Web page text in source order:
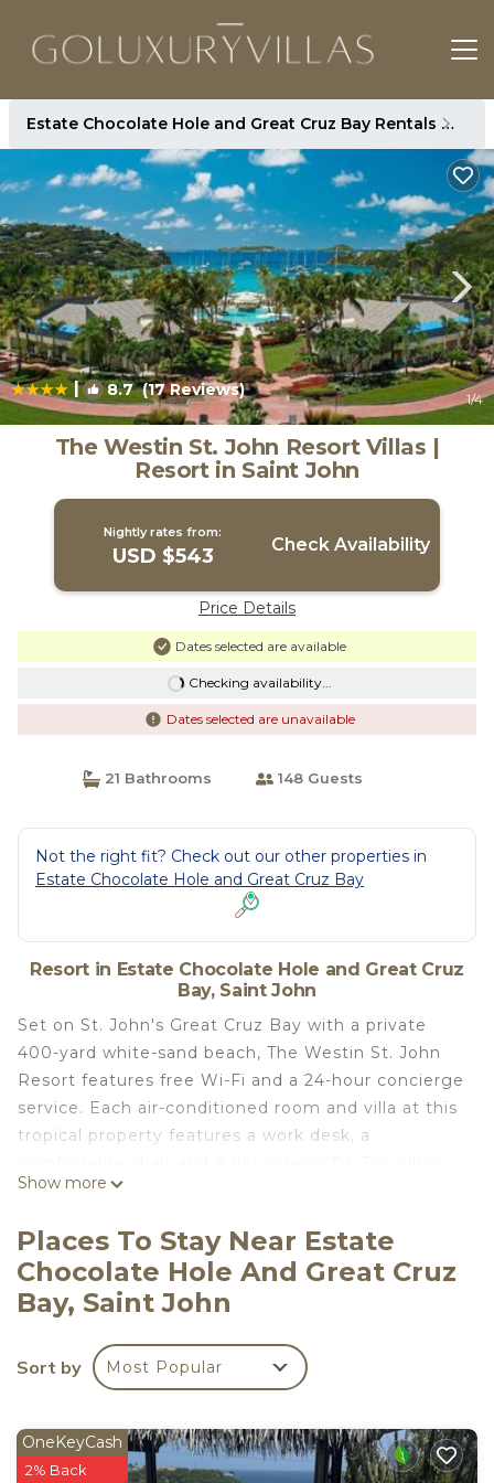
Estate Chocolate Hole and Great Cruz Bay Rentals
| 8.7(17 Reviews) 1/4
The Westin St. John Resort Villas |
Resort in Saint John
Nightly rates from:
USD $543 Check Availability
Price Details
Dates selected are available
Checking availability...
Dates selected are unavailable
21 Bathrooms 148 Guests
Not the right fit? Check out our other properties in
Estate Chocolate Hole and Great Cruz Bay
Resort in Estate Chocolate Hole and Great Cruz
Bay, Saint John
Set on St. John's Great Cruz Bay with a private
400-yard white-sand beach, The Westin St. John
Resort features free Wi-Fi and a 24-hour concierge
service. Each air-conditioned room and villa at this
tropical property features a work desk, a
come with a fully equipped kitchen and spacious
offers lunch and dinner in a casual atmosphere
with ocean views while Lemongrass Restaurant &
Bar offers breakfast and dinner with views of the
mi away from The Westin St. John Resort, while
the scenic Caneel Bay can be reached within a 15-
property, while historic Hassel Island is just a 1-
hour drive. Villa refurbishment August 2nd through
Show more
Places To Stay Near Estate
Chocolate Hole And Great Cruz
Bay, Saint John
Sort by Most Popular
OneKeyCash
2% Back